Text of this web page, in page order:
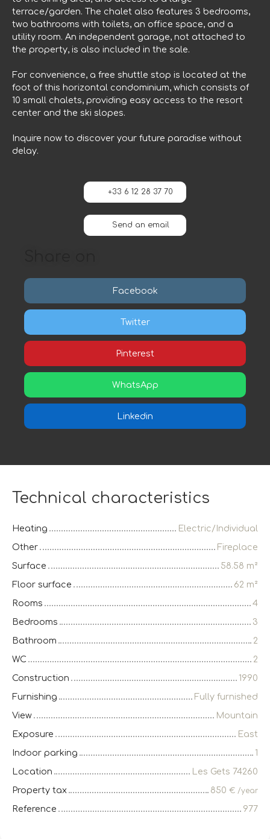
terrace/garden. The chalet also features 3 bedrooms,
two bathrooms with toilets, an office space, and a
utility room. An independent garage, not attached to
the property, is also included in the sale.
For convenience, a free shuttle stop is located at the
foot of this horizontal condominium, which consists of
10 small chalets, providing easy access to the resort
center and the ski slopes.
Inquire now to discover your future paradise without
delay.
+33 6 12 28 37 70
Send an email
Facebook
Twitter
Pinterest
WhatsApp
Linkedin
Technical characteristics
Heating
Electric/Individual
Other
Fireplace
Surface
58.58 m²
Floor surface
62 m²
Rooms
4
Bedrooms
3
Bathroom
2
WC
2
Construction
1990
Furnishing
Fully furnished
View
Mountain
Exposure
East
Indoor parking
1
Location
Les Gets 74260
Property tax
850 € /year
Reference 977